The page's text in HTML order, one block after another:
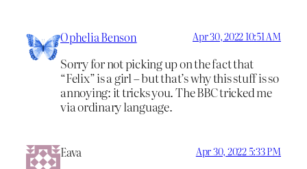
Ophelia Benson Apr 30, 2022 10:51 AM
Sorry for not picking up on the fact that
“Felix” is a girl – but that’s why this stuff is so
annoying: it tricks you. The BBC tricked me
via ordinary language.
Eava Apr 30, 2022 5:33 PM